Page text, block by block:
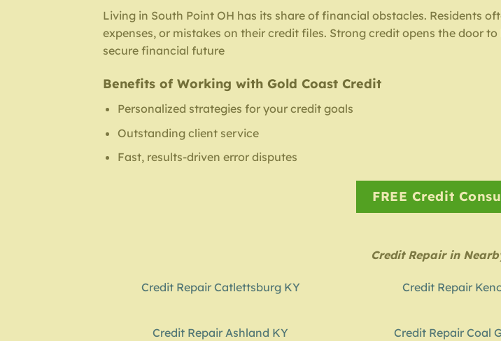
Living in South Point OH has its share of financial obstacles. Residents
expenses, or mistakes on their credit files. Strong credit opens the door
secure financial future
Benefits of Working with Gold Coast Credit
Personalized strategies for your credit goals
Outstanding client service
Fast, results-driven error disputes
FREE Credit
Credit Repair in
Credit Repair Catlettsburg KY Credit Repair
Credit Repair Ashland KY Credit Repair Coal